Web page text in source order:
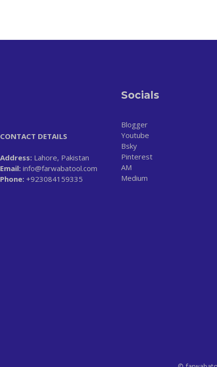
CONTACT DETAILS
Address: Lahore, Pakistan
Email: info@farwabatool.com
Phone: +923084159335
Socials
Blogger
Youtube
Bsky
Pinterest
AM
Medium